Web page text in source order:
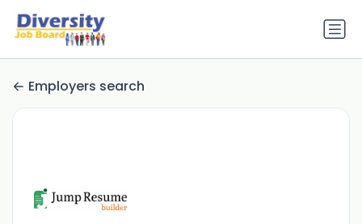
Employers search